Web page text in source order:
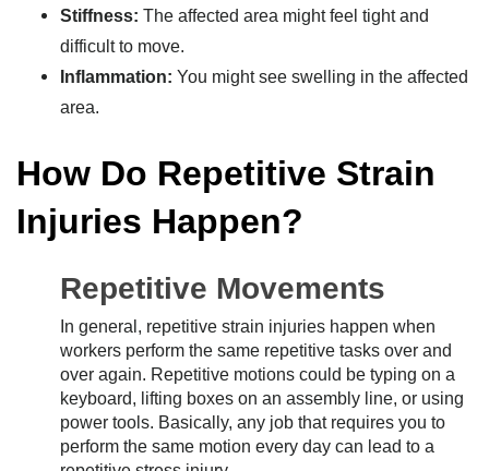
Stiffness: The affected area might feel tight and
difficult to move.
Inflammation: You might see swelling in the affected
area.
How Do Repetitive Strain
Injuries Happen?
Repetitive Movements
In general, repetitive strain injuries happen when
workers perform the same repetitive tasks over and
over again. Repetitive motions could be typing on a
keyboard, lifting boxes on an assembly line, or using
power tools. Basically, any job that requires you to
perform the same motion every day can lead to a